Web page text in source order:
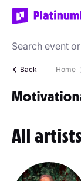
Back Home
All